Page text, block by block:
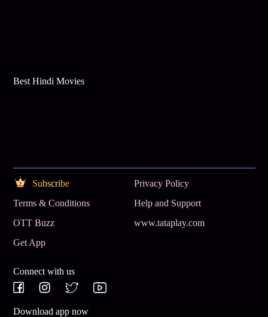
Best Hindi Movies
Subscribe
Privacy Policy
Terms & Conditions
Help and Support
OTT Buzz
www.tataplay.com
Get App
Connect with us
Download app now